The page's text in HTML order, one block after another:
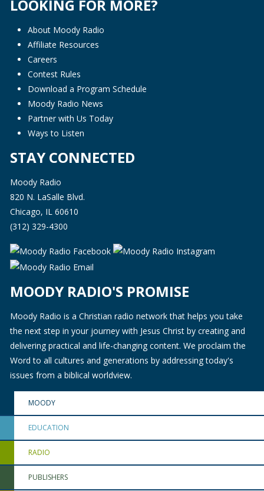
LOOKING FOR MORE?
About Moody Radio
Affiliate Resources
Careers
Contest Rules
Download a Program Schedule
Moody Radio News
Partner with Us Today
Ways to Listen
STAY CONNECTED
Moody Radio
820 N. LaSalle Blvd.
Chicago, IL 60610
(312) 329-4300
MOODY RADIO'S PROMISE
Moody Radio is a Christian radio network that helps you take
the next step in your journey with Jesus Christ by creating and
delivering practical and life-changing content. We proclaim the
Word to all cultures and generations by addressing today's
issues from a biblical worldview.
MOODY
EDUCATION
RADIO
PUBLISHERS